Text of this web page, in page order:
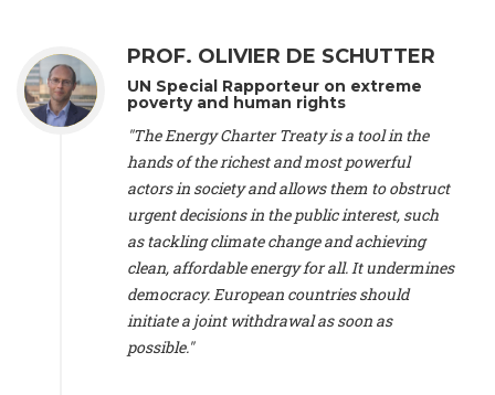
Conservation (Sweeden), Mr. Martin Dietrich Brauch, LL.M. -
International lawyer and economist, Lead author of the
Treaty on Sustainable Investment for Climate Change
Mitigation and Adaptation (United States), Mr. Bernhard
Zlanabitnig MA, MAS, MSc -Director of EU-Umweltbüro, Vice-
, Vice-President of EEB (Austria), Dr. Janis Brizga -
, Green Liberty (Latvia), Prof. Ugo Bardi -Professor of
Physical Chemistry, Università di Firenze (Italy), Prof. Kevin P.
Professor of Global Development Policy/Director
Global Development Policy Center, Boston University (United
States), Mr. Christophe Murroccu -Responsable
Climat/Energie, Mouvement Ecologique (Luxembourg), Mr.
Elgars Felcis -Lecturer and Researcher, University of Latvia
(Latvia), Prof. Luis Mundaca -
PROF. OLIVIER DE SCHUTTER
UN Special Rapporteur on extreme
poverty and human rights
"The Energy Charter Treaty is a tool in the
hands of the richest and most powerful
actors in society and allows them to obstruct
urgent decisions in the public interest, such
as tackling climate change and achieving
clean, affordable energy for all. It undermines
democracy. European countries should
initiate a joint withdrawal as soon as
possible."